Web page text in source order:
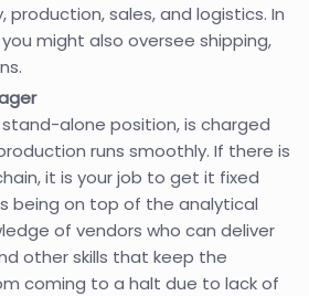
production, sales, and logistics. In
might also oversee shipping,
alone position, is charged
runs smoothly. If there is
it is your job to get it fixed
being on top of the analytical
of vendors who can deliver
other skills that keep the
coming to a halt due to lack of